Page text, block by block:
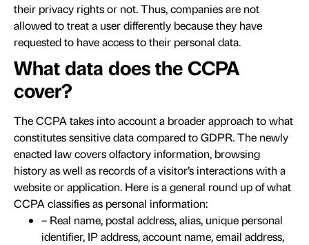
their privacy rights or not. Thus, companies are not
allowed to treat a user differently because they have
requested to have access to their personal data.
What data does the CCPA
cover?
The CCPA takes into account a broader approach to what
constitutes sensitive data compared to GDPR. The newly
enacted law covers olfactory information, browsing
history as well as records of a visitor’s interactions with a
website or application. Here is a general round up of what
CCPA classifies as personal information:
– Real name, postal address, alias, unique personal
identifier, IP address, account name, email address,